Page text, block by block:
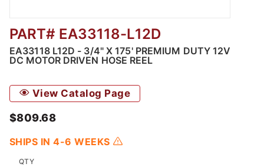
Thumbnail Filmstrip of EA33118 L12D - 3/4"
PART# EA33118-L12D
EA33118 L12D - 3/4" X 175' PREMIUM DUTY 12V
DC MOTOR DRIVEN HOSE REEL
View Catalog Page
$809.68
SHIPS IN 4-6 WEEKS
QTY